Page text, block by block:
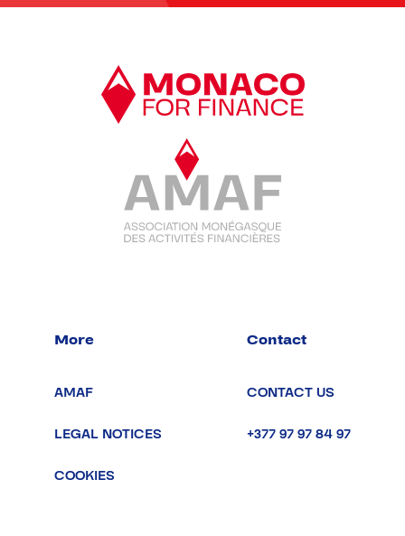
More
AMAF
LEGAL NOTICES
COOKIES
Contact
CONTACT US
+377 97 97 84 97